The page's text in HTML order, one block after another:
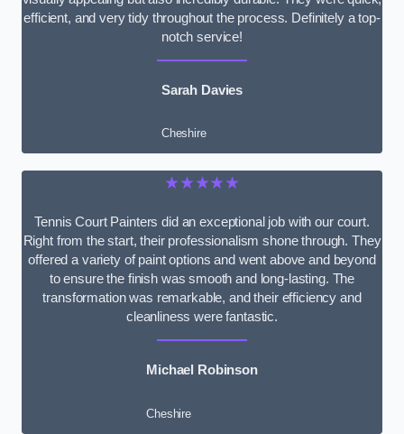
efficient, and very tidy throughout the process. Definitely a top-
notch service!
Sarah Davies
Cheshire
★★★★★
Tennis Court Painters did an exceptional job with our court.
Right from the start, their professionalism shone through. They
offered a variety of paint options and went above and beyond
to ensure the finish was smooth and long-lasting. The
transformation was remarkable, and their efficiency and
cleanliness were fantastic.
Michael Robinson
Cheshire